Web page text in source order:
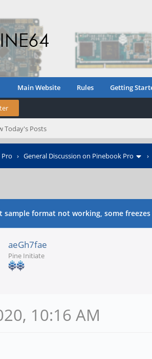
Main Website Rules Getting
Today's Posts
› General Discussion on Pinebook Pro
sample format not working, some freezes
aeGh7fae
Pine Initiate
10:16 AM